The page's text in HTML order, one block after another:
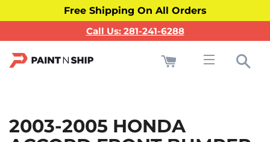
Free Shipping On All Orders
Call Us: 281-241-6288
2003-2005 HONDA